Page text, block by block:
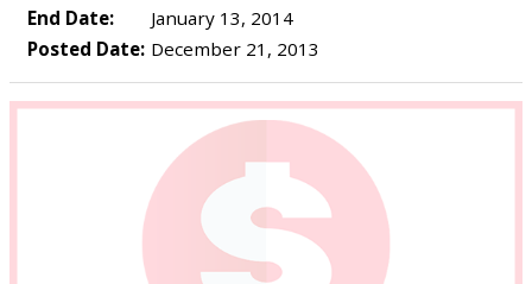
End Date:
January 13, 2014
Posted Date: December 21, 2013